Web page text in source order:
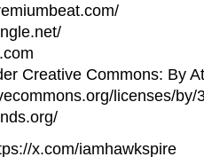
Creative Commons: By
licenses/by/
x.com/iamhawkspire